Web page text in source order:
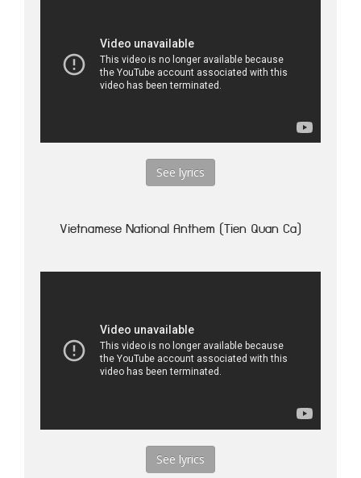
See lyrics
Vietnamese National Anthem (Tien Quan Ca)
See lyrics